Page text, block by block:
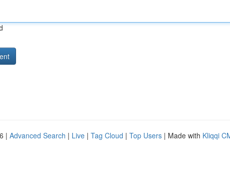
| Advanced Search | Live | Tag Cloud | Top Users | Made with Kliqqi